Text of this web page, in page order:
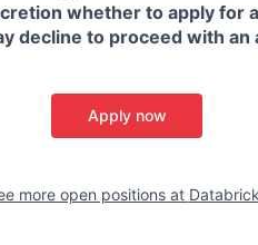
whether to apply for
decline to proceed with an
Apply now
more open positions at